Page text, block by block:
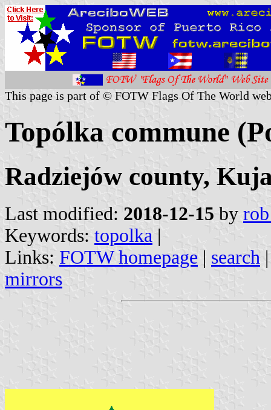
This page is part of © FOTW Flags Of The World
Topólka commune
Radziejów county,
Last modified: 2018-12-15 by
Keywords: topolka |
Links: FOTW homepage | search
mirrors